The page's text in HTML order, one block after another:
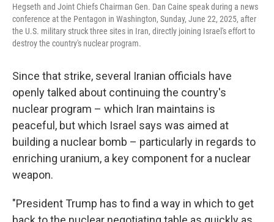
Hegseth and Joint Chiefs Chairman Gen. Dan Caine speak during a news
conference at the Pentagon in Washington, Sunday, June 22, 2025, after
the U.S. military struck three sites in Iran, directly joining Israel's effort to
destroy the country's nuclear program.
Since that strike, several Iranian officials have
openly talked about continuing the country's
nuclear program – which Iran maintains is
peaceful, but which Israel says was aimed at
building a nuclear bomb – particularly in regards to
enriching uranium, a key component for a nuclear
weapon.
"President Trump has to find a way in which to get